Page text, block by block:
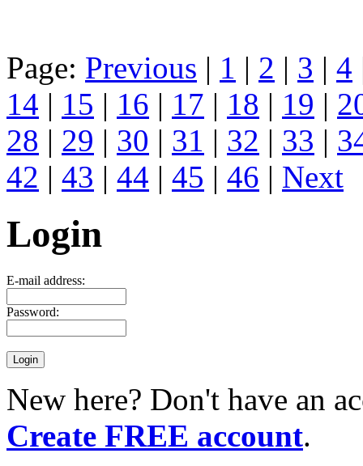
Page: Previous | 1 | 2 | 3 | 4
14 | 15 | 16 | 17 | 18 | 19 |
28 | 29 | 30 | 31 | 32 | 33 |
42 | 43 | 44 | 45 | 46 | Next
Login
E-mail address:
Password:
New here? Don't have an
Create FREE account.